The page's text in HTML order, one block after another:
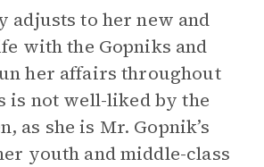
adjusts to her new and
with the Gopniks and
her affairs throughout
is not well-liked by the
as she is Mr. Gopnik’s
youth and middle-class